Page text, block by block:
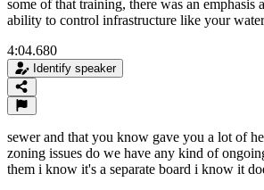
some of that training, there was an emphasis
ability to control infrastructure like your
4:04.680
Identify speaker
sewer and that you know gave you a lot of
zoning issues do we have any kind of
them i know it's a separate board i know it